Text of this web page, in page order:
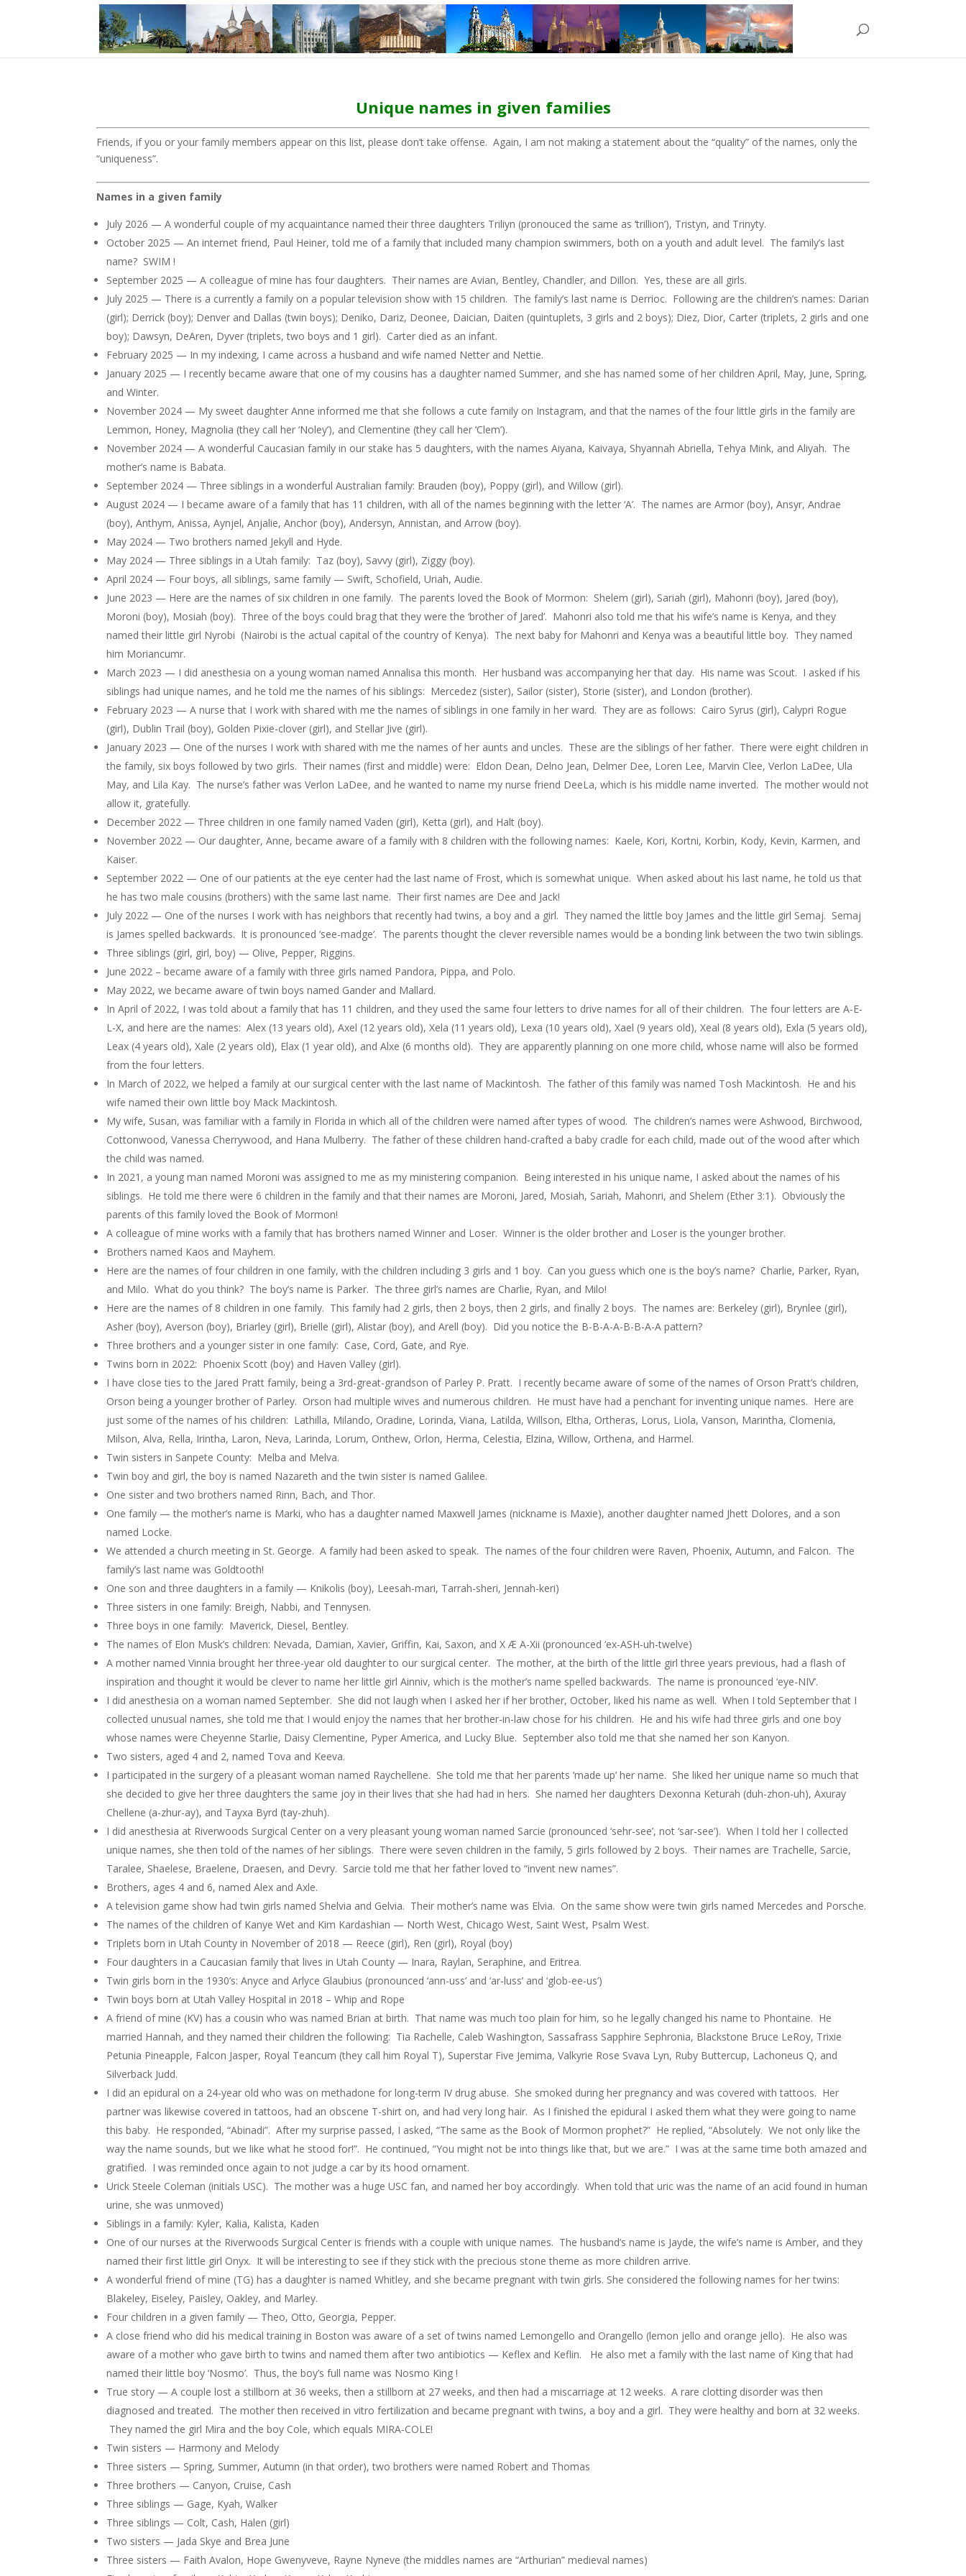
Unique names in given families
Friends, if you or your family members appear on this list, please don’t take offense. Again, I am not making a statement about the “quality” of the names, only the
“uniqueness”.
Names in a given family
July 2026 — A wonderful couple of my acquaintance named their three daughters Triliyn (pronouced the same as ‘trillion’), Tristyn, and Trinyty.
October 2025 — An internet friend, Paul Heiner, told me of a family that included many champion swimmers, both on a youth and adult level. The family’s last
name? SWIM !
September 2025 — A colleague of mine has four daughters. Their names are Avian, Bentley, Chandler, and Dillon. Yes, these are all girls.
July 2025 — There is a currently a family on a popular television show with 15 children. The family’s last name is Derrioc. Following are the children’s names: Darian
(girl); Derrick (boy); Denver and Dallas (twin boys); Deniko, Dariz, Deonee, Daician, Daiten (quintuplets, 3 girls and 2 boys); Diez, Dior, Carter (triplets, 2 girls and one
boy); Dawsyn, DeAren, Dyver (triplets, two boys and 1 girl). Carter died as an infant.
February 2025 — In my indexing, I came across a husband and wife named Netter and Nettie.
January 2025 — I recently became aware that one of my cousins has a daughter named Summer, and she has named some of her children April, May, June, Spring,
and Winter.
November 2024 — My sweet daughter Anne informed me that she follows a cute family on Instagram, and that the names of the four little girls in the family are
Lemmon, Honey, Magnolia (they call her ‘Noley’), and Clementine (they call her ‘Clem’).
November 2024 — A wonderful Caucasian family in our stake has 5 daughters, with the names Aiyana, Kaivaya, Shyannah Abriella, Tehya Mink, and Aliyah. The
mother’s name is Babata.
September 2024 — Three siblings in a wonderful Australian family: Brauden (boy), Poppy (girl), and Willow (girl).
August 2024 — I became aware of a family that has 11 children, with all of the names beginning with the letter ‘A’. The names are Armor (boy), Ansyr, Andrae
(boy), Anthym, Anissa, Aynjel, Anjalie, Anchor (boy), Andersyn, Annistan, and Arrow (boy).
May 2024 — Two brothers named Jekyll and Hyde.
May 2024 — Three siblings in a Utah family: Taz (boy), Savvy (girl), Ziggy (boy).
April 2024 — Four boys, all siblings, same family — Swift, Schofield, Uriah, Audie.
June 2023 — Here are the names of six children in one family. The parents loved the Book of Mormon: Shelem (girl), Sariah (girl), Mahonri (boy), Jared (boy),
Moroni (boy), Mosiah (boy). Three of the boys could brag that they were the ‘brother of Jared’. Mahonri also told me that his wife’s name is Kenya, and they
named their little girl Nyrobi (Nairobi is the actual capital of the country of Kenya). The next baby for Mahonri and Kenya was a beautiful little boy. They named
him Moriancumr.
March 2023 — I did anesthesia on a young woman named Annalisa this month. Her husband was accompanying her that day. His name was Scout. I asked if his
siblings had unique names, and he told me the names of his siblings: Mercedez (sister), Sailor (sister), Storie (sister), and London (brother).
February 2023 — A nurse that I work with shared with me the names of siblings in one family in her ward. They are as follows: Cairo Syrus (girl), Calypri Rogue
(girl), Dublin Trail (boy), Golden Pixie-clover (girl), and Stellar Jive (girl).
January 2023 — One of the nurses I work with shared with me the names of her aunts and uncles. These are the siblings of her father. There were eight children in
the family, six boys followed by two girls. Their names (first and middle) were: Eldon Dean, Delno Jean, Delmer Dee, Loren Lee, Marvin Clee, Verlon LaDee, Ula
May, and Lila Kay. The nurse’s father was Verlon LaDee, and he wanted to name my nurse friend DeeLa, which is his middle name inverted. The mother would not
allow it, gratefully.
December 2022 — Three children in one family named Vaden (girl), Ketta (girl), and Halt (boy).
November 2022 — Our daughter, Anne, became aware of a family with 8 children with the following names: Kaele, Kori, Kortni, Korbin, Kody, Kevin, Karmen, and
Kaiser.
September 2022 — One of our patients at the eye center had the last name of Frost, which is somewhat unique. When asked about his last name, he told us that
he has two male cousins (brothers) with the same last name. Their first names are Dee and Jack!
July 2022 — One of the nurses I work with has neighbors that recently had twins, a boy and a girl. They named the little boy James and the little girl Semaj. Semaj
is James spelled backwards. It is pronounced ‘see-madge’. The parents thought the clever reversible names would be a bonding link between the two twin siblings.
Three siblings (girl, girl, boy) — Olive, Pepper, Riggins.
June 2022 – became aware of a family with three girls named Pandora, Pippa, and Polo.
May 2022, we became aware of twin boys named Gander and Mallard.
In April of 2022, I was told about a family that has 11 children, and they used the same four letters to drive names for all of their children. The four letters are A-E-
L-X, and here are the names: Alex (13 years old), Axel (12 years old), Xela (11 years old), Lexa (10 years old), Xael (9 years old), Xeal (8 years old), Exla (5 years old),
Leax (4 years old), Xale (2 years old), Elax (1 year old), and Alxe (6 months old). They are apparently planning on one more child, whose name will also be formed
from the four letters.
In March of 2022, we helped a family at our surgical center with the last name of Mackintosh. The father of this family was named Tosh Mackintosh. He and his
wife named their own little boy Mack Mackintosh.
My wife, Susan, was familiar with a family in Florida in which all of the children were named after types of wood. The children’s names were Ashwood, Birchwood,
Cottonwood, Vanessa Cherrywood, and Hana Mulberry. The father of these children hand-crafted a baby cradle for each child, made out of the wood after which
the child was named.
In 2021, a young man named Moroni was assigned to me as my ministering companion. Being interested in his unique name, I asked about the names of his
siblings. He told me there were 6 children in the family and that their names are Moroni, Jared, Mosiah, Sariah, Mahonri, and Shelem (Ether 3:1). Obviously the
parents of this family loved the Book of Mormon!
A colleague of mine works with a family that has brothers named Winner and Loser. Winner is the older brother and Loser is the younger brother.
Brothers named Kaos and Mayhem.
Here are the names of four children in one family, with the children including 3 girls and 1 boy. Can you guess which one is the boy’s name? Charlie, Parker, Ryan,
and Milo. What do you think? The boy’s name is Parker. The three girl’s names are Charlie, Ryan, and Milo!
Here are the names of 8 children in one family. This family had 2 girls, then 2 boys, then 2 girls, and finally 2 boys. The names are: Berkeley (girl), Brynlee (girl),
Asher (boy), Averson (boy), Briarley (girl), Brielle (girl), Alistar (boy), and Arell (boy). Did you notice the B-B-A-A-B-B-A-A pattern?
Three brothers and a younger sister in one family: Case, Cord, Gate, and Rye.
Twins born in 2022: Phoenix Scott (boy) and Haven Valley (girl).
I have close ties to the Jared Pratt family, being a 3rd-great-grandson of Parley P. Pratt. I recently became aware of some of the names of Orson Pratt’s children,
Orson being a younger brother of Parley. Orson had multiple wives and numerous children. He must have had a penchant for inventing unique names. Here are
just some of the names of his children: Lathilla, Milando, Oradine, Lorinda, Viana, Latilda, Willson, Eltha, Ortheras, Lorus, Liola, Vanson, Marintha, Clomenia,
Milson, Alva, Rella, Irintha, Laron, Neva, Larinda, Lorum, Onthew, Orlon, Herma, Celestia, Elzina, Willow, Orthena, and Harmel.
Twin sisters in Sanpete County: Melba and Melva.
Twin boy and girl, the boy is named Nazareth and the twin sister is named Galilee.
One sister and two brothers named Rinn, Bach, and Thor.
One family — the mother’s name is Marki, who has a daughter named Maxwell James (nickname is Maxie), another daughter named Jhett Dolores, and a son
named Locke.
We attended a church meeting in St. George. A family had been asked to speak. The names of the four children were Raven, Phoenix, Autumn, and Falcon. The
family’s last name was Goldtooth!
One son and three daughters in a family — Knikolis (boy), Leesah-mari, Tarrah-sheri, Jennah-keri)
Three sisters in one family: Breigh, Nabbi, and Tennysen.
Three boys in one family: Maverick, Diesel, Bentley.
The names of Elon Musk’s children: Nevada, Damian, Xavier, Griffin, Kai, Saxon, and X Æ A-Xii (pronounced ‘ex-ASH-uh-twelve)
A mother named Vinnia brought her three-year old daughter to our surgical center. The mother, at the birth of the little girl three years previous, had a flash of
inspiration and thought it would be clever to name her little girl Ainniv, which is the mother’s name spelled backwards. The name is pronounced ‘eye-NIV’.
I did anesthesia on a woman named September. She did not laugh when I asked her if her brother, October, liked his name as well. When I told September that I
collected unusual names, she told me that I would enjoy the names that her brother-in-law chose for his children. He and his wife had three girls and one boy
whose names were Cheyenne Starlie, Daisy Clementine, Pyper America, and Lucky Blue. September also told me that she named her son Kanyon.
Two sisters, aged 4 and 2, named Tova and Keeva.
I participated in the surgery of a pleasant woman named Raychellene. She told me that her parents ‘made up’ her name. She liked her unique name so much that
she decided to give her three daughters the same joy in their lives that she had had in hers. She named her daughters Dexonna Keturah (duh-zhon-uh), Axuray
Chellene (a-zhur-ay), and Tayxa Byrd (tay-zhuh).
I did anesthesia at Riverwoods Surgical Center on a very pleasant young woman named Sarcie (pronounced ‘sehr-see’, not ‘sar-see’). When I told her I collected
unique names, she then told of the names of her siblings. There were seven children in the family, 5 girls followed by 2 boys. Their names are Trachelle, Sarcie,
Taralee, Shaelese, Braelene, Draesen, and Devry. Sarcie told me that her father loved to “invent new names”.
Brothers, ages 4 and 6, named Alex and Axle.
A television game show had twin girls named Shelvia and Gelvia. Their mother’s name was Elvia. On the same show were twin girls named Mercedes and Porsche.
The names of the children of Kanye Wet and Kim Kardashian — North West, Chicago West, Saint West, Psalm West.
Triplets born in Utah County in November of 2018 — Reece (girl), Ren (girl), Royal (boy)
Four daughters in a Caucasian family that lives in Utah County — Inara, Raylan, Seraphine, and Eritrea.
Twin girls born in the 1930’s: Anyce and Arlyce Glaubius (pronounced ‘ann-uss’ and ‘ar-luss’ and ‘glob-ee-us’)
Twin boys born at Utah Valley Hospital in 2018 – Whip and Rope
A friend of mine (KV) has a cousin who was named Brian at birth. That name was much too plain for him, so he legally changed his name to Phontaine. He
married Hannah, and they named their children the following: Tia Rachelle, Caleb Washington, Sassafrass Sapphire Sephronia, Blackstone Bruce LeRoy, Trixie
Petunia Pineapple, Falcon Jasper, Royal Teancum (they call him Royal T), Superstar Five Jemima, Valkyrie Rose Svava Lyn, Ruby Buttercup, Lachoneus Q, and
Silverback Judd.
I did an epidural on a 24-year old who was on methadone for long-term IV drug abuse. She smoked during her pregnancy and was covered with tattoos. Her
partner was likewise covered in tattoos, had an obscene T-shirt on, and had very long hair. As I finished the epidural I asked them what they were going to name
this baby. He responded, “Abinadi”. After my surprise passed, I asked, “The same as the Book of Mormon prophet?” He replied, “Absolutely. We not only like the
way the name sounds, but we like what he stood for!”. He continued, “You might not be into things like that, but we are.” I was at the same time both amazed and
gratified. I was reminded once again to not judge a car by its hood ornament.
Urick Steele Coleman (initials USC). The mother was a huge USC fan, and named her boy accordingly. When told that uric was the name of an acid found in human
urine, she was unmoved)
Siblings in a family: Kyler, Kalia, Kalista, Kaden
One of our nurses at the Riverwoods Surgical Center is friends with a couple with unique names. The husband’s name is Jayde, the wife’s name is Amber, and they
named their first little girl Onyx. It will be interesting to see if they stick with the precious stone theme as more children arrive.
A wonderful friend of mine (TG) has a daughter is named Whitley, and she became pregnant with twin girls. She considered the following names for her twins:
Blakeley, Eiseley, Paisley, Oakley, and Marley.
Four children in a given family — Theo, Otto, Georgia, Pepper.
A close friend who did his medical training in Boston was aware of a set of twins named Lemongello and Orangello (lemon jello and orange jello). He also was
aware of a mother who gave birth to twins and named them after two antibiotics — Keflex and Keflin. He also met a family with the last name of King that had
named their little boy ‘Nosmo’. Thus, the boy’s full name was Nosmo King !
True story — A couple lost a stillborn at 36 weeks, then a stillborn at 27 weeks, and then had a miscarriage at 12 weeks. A rare clotting disorder was then
diagnosed and treated. The mother then received in vitro fertilization and became pregnant with twins, a boy and a girl. They were healthy and born at 32 weeks.
They named the girl Mira and the boy Cole, which equals MIRA-COLE!
Twin sisters — Harmony and Melody
Three sisters — Spring, Summer, Autumn (in that order), two brothers were named Robert and Thomas
Three brothers — Canyon, Cruise, Cash
Three siblings — Gage, Kyah, Walker
Three siblings — Colt, Cash, Halen (girl)
Two sisters — Jada Skye and Brea June
Three sisters — Faith Avalon, Hope Gwenyveve, Rayne Nyneve (the middles names are “Arthurian” medieval names)